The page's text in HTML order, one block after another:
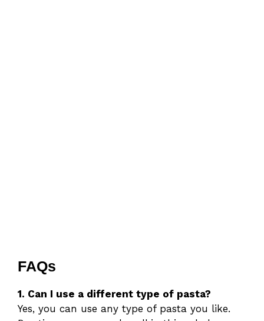
FAQs
1. Can I use a different type of pasta?
Yes, you can use any type of pasta you like.